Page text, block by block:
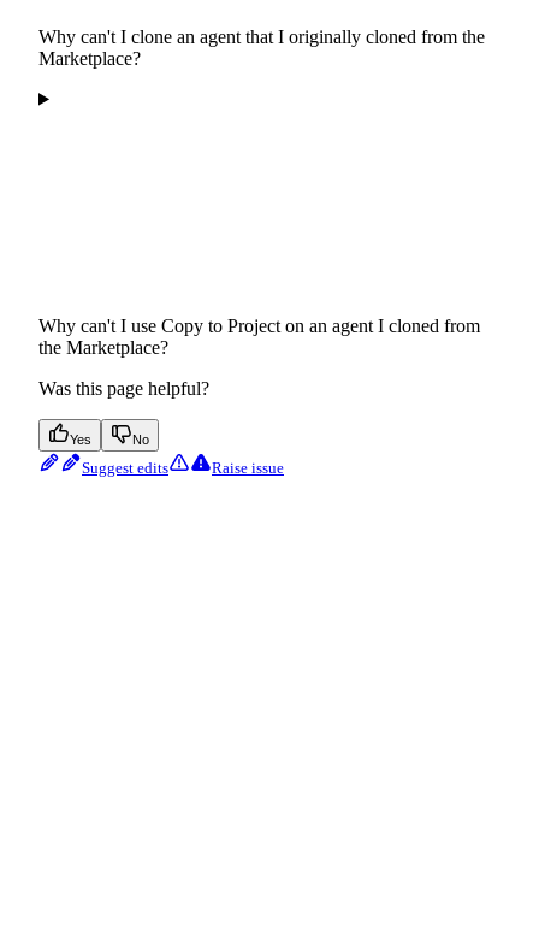
Why can't I clone an agent that I originally cloned from the
Marketplace?
Why can't I use Copy to Project on an agent I cloned from
the Marketplace?
Was this page helpful?
Yes No
Suggest edits Raise issue